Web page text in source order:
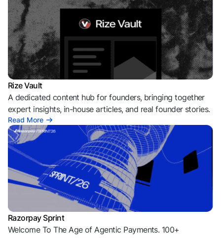
Rize Vault
A dedicated content hub for founders, bringing together
expert insights, in-house articles, and real founder stories.
Read More
Razorpay Sprint
Welcome To The Age of Agentic Payments. 100+